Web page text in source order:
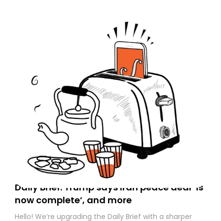
Daily Brief: Trump says Iran peace deal ‘is
now complete’, and more
Hello! We’re upgrading the Daily Brief with a sharper